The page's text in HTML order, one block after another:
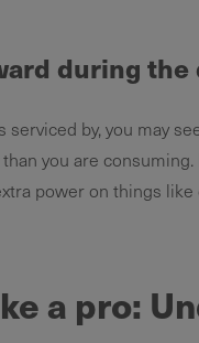
during the
by, you may
you are
power on things
a pro: